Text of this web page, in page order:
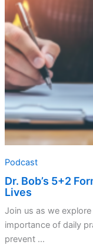
Habits
Transform
Lives
Podcast
Dr. Bob’s 5+2
Lives
Join us as we
importance of daily
prevent ...